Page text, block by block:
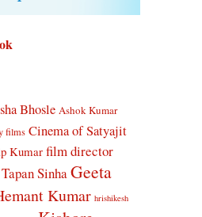
Bhosle Ashok Kumar
films Cinema of Satyajit
Kumarfilm director
SinhaGeeta
Kumar hrishikesh